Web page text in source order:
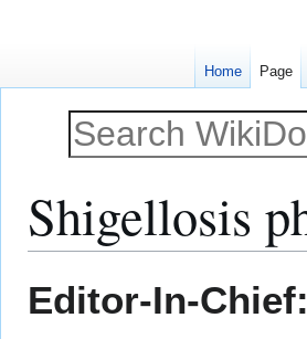
Shigellosis
toto
Editor-In-Chief:
Home Page